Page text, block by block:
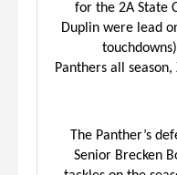
for the 2A State
Duplin were lead
Panthers all
The Panther’s
Senior Brecken